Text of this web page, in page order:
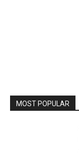
MOST POPULAR